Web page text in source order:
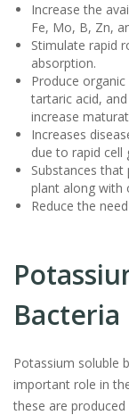
Increase the
Fe, Mo, B, Zn,
Stimulate rapid
absorption.
Produce
tartaric acid,
increase
Increases
due to rapid cell
Substances
plant along with
Reduce the
Bacteria
Potassium soluble
important role in
these are